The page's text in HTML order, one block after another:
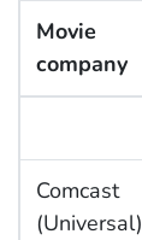
Movie
company
Comcast
(Universal)